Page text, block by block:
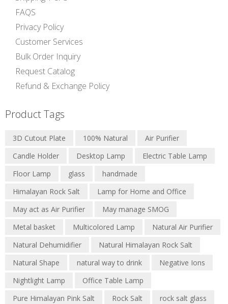
FAQS
Privacy Policy
Customer Services
Bulk Order Inquiry
Request Catalog
Refund & Exchange Policy
Product Tags
3D Cutout Plate 100% Natural
Air Purifier
Candle Holder
Desktop Lamp
Electric Table Lamp
Floor Lamp
glass
handmade
Himalayan Rock Salt
Lamp for Home and Office
May act as Air Purifier
May manage SMOG
Metal basket
Multicolored Lamp
Natural Air Purifier
Natural Dehumidifier
Natural Himalayan Rock Salt
Natural Shape
natural way to drink
Negative Ions
Nightlight Lamp
Office Table Lamp
Pure Himalayan Pink Salt
Rock Salt
rock salt glass